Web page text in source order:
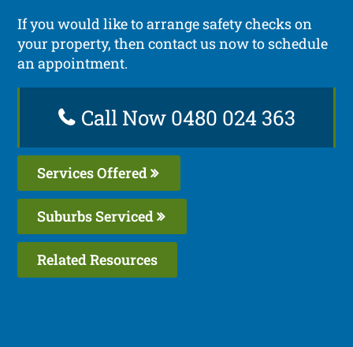
If you would like to arrange safety checks on
your property, then contact us now to schedule
an appointment.
Call Now 0480 024 363
Services Offered
Suburbs Serviced
Related Resources